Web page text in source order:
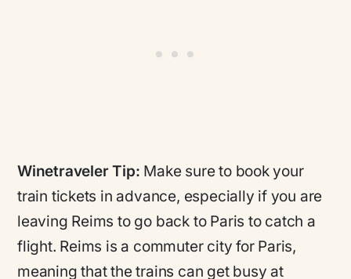
Winetraveler Tip: Make sure to book your
train tickets in advance, especially if you are
leaving Reims to go back to Paris to catch a
flight. Reims is a commuter city for Paris,
meaning that the trains can get busy at